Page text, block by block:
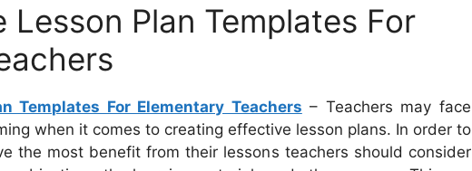
Lesson Plan Templates For
Templates For Elementary Teachers – Teachers may face
when it comes to creating effective lesson plans. In order to
the most benefit from their lessons teachers should consider